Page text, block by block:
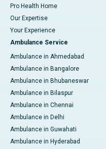
Pro Health Home
Our Expertise
Your Experience
Ambulance Service
Ambulance in Ahmedabad
Ambulance in Bangalore
Ambulance in Bhubaneswar
Ambulance in Bilaspur
Ambulance in Chennai
Ambulance in Delhi
Ambulance in Guwahati
Ambulance in Hyderabad